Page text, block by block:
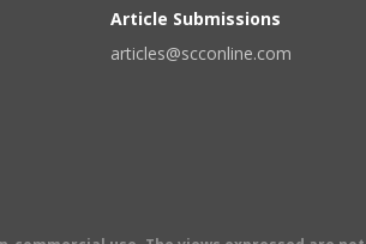
Article Submissions
articles@scconline.com